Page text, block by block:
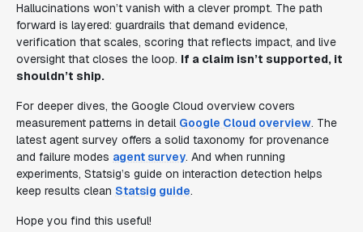
Hallucinations won’t vanish with a clever prompt. The path
forward is layered: guardrails that demand evidence,
verification that scales, scoring that reflects impact, and live
oversight that closes the loop. If a claim isn’t supported, it
shouldn’t ship.
For deeper dives, the Google Cloud overview covers
measurement patterns in detail Google Cloud overview. The
latest agent survey offers a solid taxonomy for provenance
and failure modes agent survey. And when running
experiments, Statsig’s guide on interaction detection helps
keep results clean Statsig guide.
Hope you find this useful!